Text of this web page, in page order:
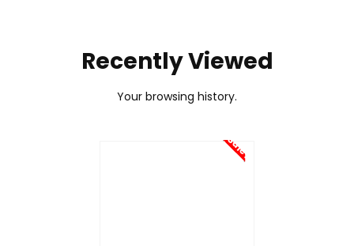
Recently Viewed
Your browsing history.
Sale!